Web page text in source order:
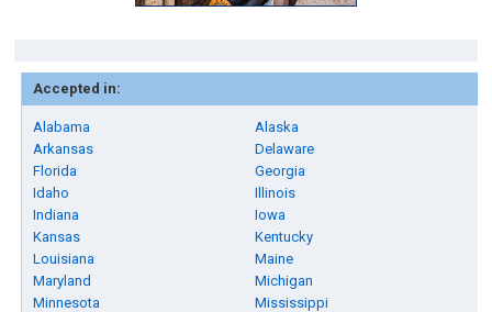
Accepted in:
Alabama
Alaska
Arkansas
Delaware
Florida
Georgia
Idaho
Illinois
Indiana
Iowa
Kansas
Kentucky
Louisiana
Maine
Maryland
Michigan
Minnesota
Mississippi